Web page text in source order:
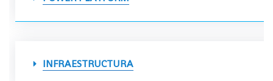
INFRAESTRUCTURA